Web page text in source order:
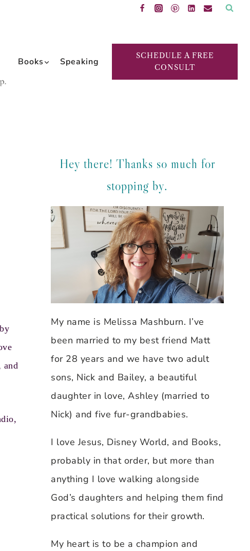
Books Speaking
SCHEDULE A FREE
CONSULT
and
Hey there! Thanks so much for
stopping by.
My name is Melissa Mashburn. I’ve
been married to my best friend Matt
for 28 years and we have two adult
sons, Nick and Bailey, a beautiful
daughter in love, Ashley (married to
Nick) and five fur-grandbabies.
I love Jesus, Disney World, and Books,
probably in that order, but more than
anything I love walking alongside
God’s daughters and helping them find
practical solutions for their growth.
My heart is to be a champion and